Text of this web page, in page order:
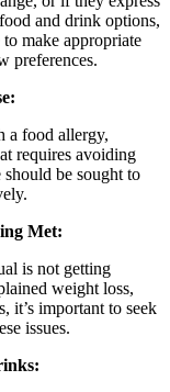
and drink options,
to make appropriate
preferences.
a food allergy,
requires avoiding
be sought to
Met:
is not getting
weight loss,
it’s important to seek
issues.